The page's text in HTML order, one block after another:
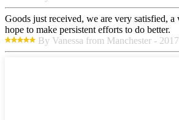
Goods just received, we are very satisfied, a
hope to make persistent efforts to do better.
By Vanessa from Manchester -